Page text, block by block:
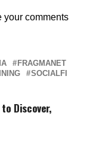
your comments
FRAGMANET
SOCIALFI
Discover,